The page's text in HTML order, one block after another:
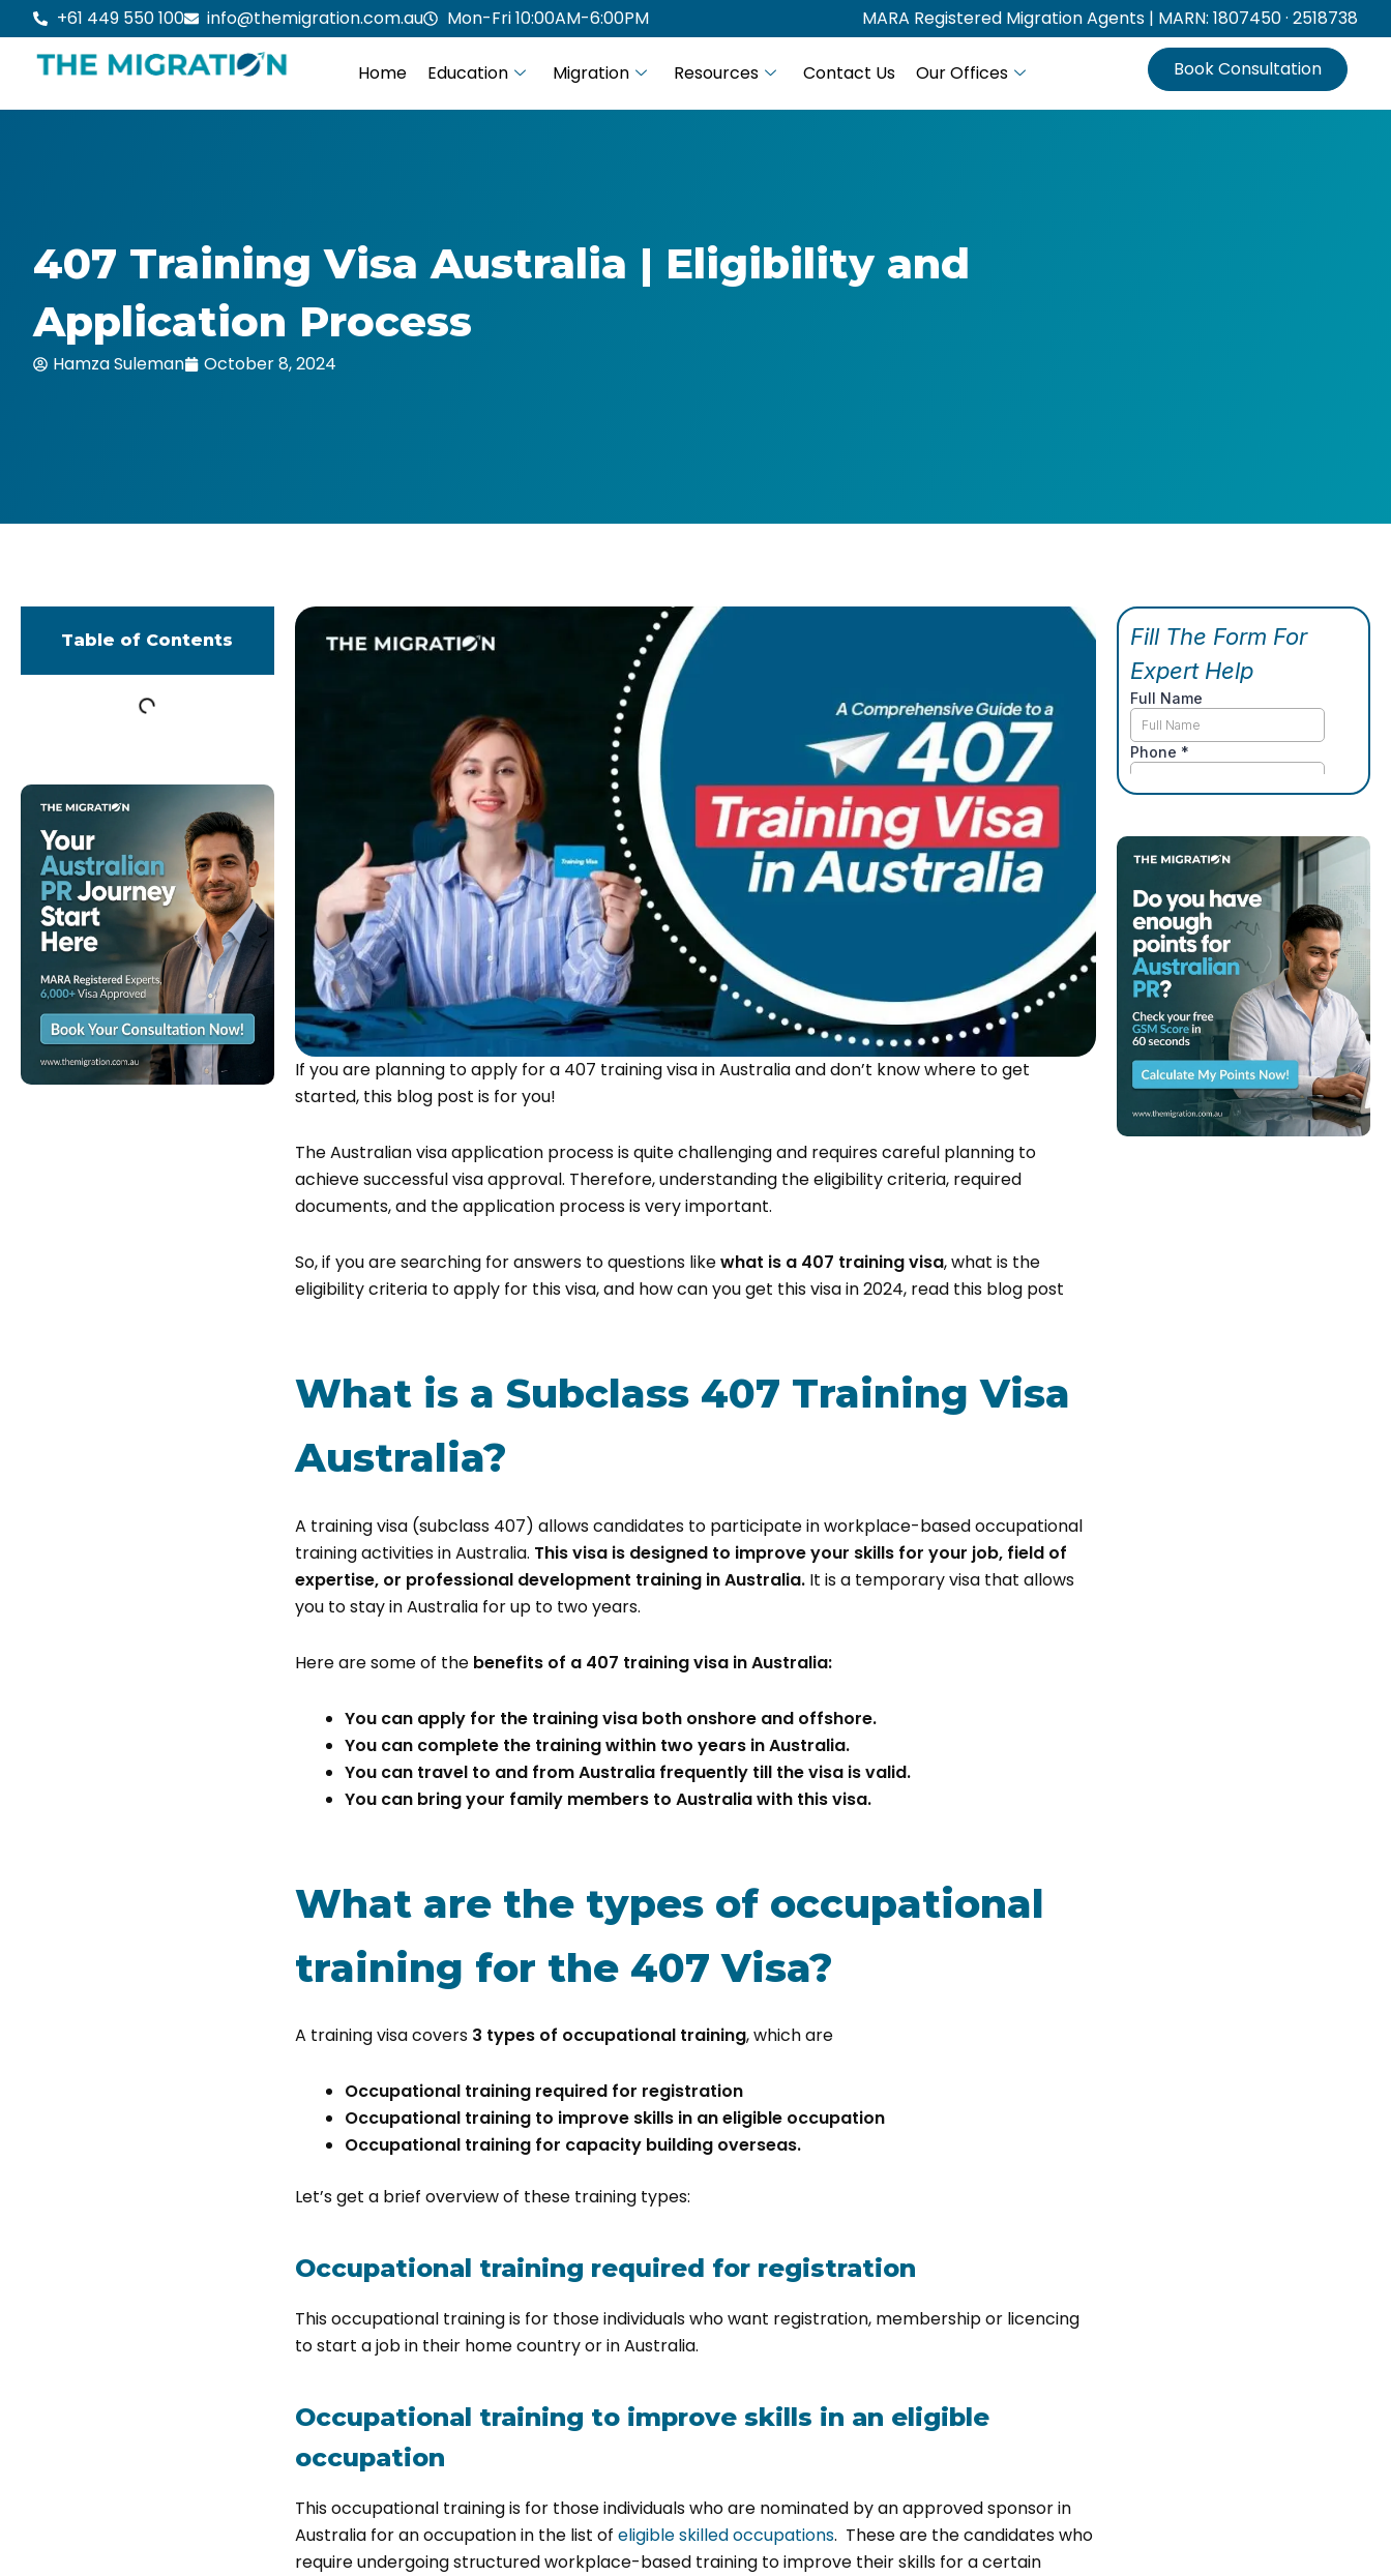
to
content
+61 449 550 100 info@themigration.com.au Mon-Fri 10:00AM-6:00PM MARA Registered Migration Agents | MARN: 1807450 · 2518738
Home Education Migration Resources Contact Us Our Offices Book Consultation
407 Training Visa Australia | Eligibility and
Application Process
Hamza Suleman October 8, 2024
Table of Contents
If you are planning to apply for a 407 training visa in Australia and don’t know where to get
started, this blog post is for you!
The Australian visa application process is quite challenging and requires careful planning to
achieve successful visa approval. Therefore, understanding the eligibility criteria, required
documents, and the application process is very important.
So, if you are searching for answers to questions likewhat is a 407 training visa, what is the
eligibility criteria to apply for this visa, and how can you get this visa in 2024, read this blog post
What is a Subclass 407 Training Visa
Australia?
A training visa (subclass 407) allows candidates to participate in workplace-based occupational
training activities in Australia. This visa is designed to improve your skills for your job, field of
expertise, or professional development training in Australia.It is a temporary visa that allows
you to stay in Australia for up to two years.
Here are some of thebenefits of a 407 training visa in Australia:
You can apply for the training visa both onshore and offshore.
You can complete the training within two years in Australia.
You can travel to and from Australia frequently till the visa is valid.
You can bring your family members to Australia with this visa.
What are the types of occupational
training for the 407 Visa?
A training visa covers 3 types of occupational training, which are
Occupational training required for registration
Occupational training to improve skills in an eligible occupation
Occupational training for capacity building overseas.
Let’s get a brief overview of these training types:
Occupational training required for registration
This occupational training is for those individuals who want registration, membership or licencing
to start a job in their home country or in Australia.
Occupational training to improve skills in an eligible
occupation
This occupational training is for those individuals who are nominated by an approved sponsor in
Australia for an occupation in the list of eligible skilled occupations. These are the candidates who
require undergoing structured workplace-based training to improve their skills for a certain